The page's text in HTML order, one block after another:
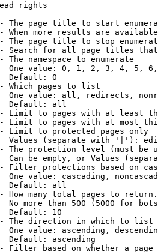
rights
The page title to start
When more results are
The page title to stop
Search for all page titles
The namespace to enumerate
One value: 0, 1, 2, 3, 4, 5,
Default: 0
Which pages to list
One value: all, redirects,
Default: all
Limit to pages with at least
Limit to pages with at most
Limit to protected pages only
Values (separate with '|'):
The protection level (must be
Can be empty, or Values
Filter protections based on
One value: cascading,
Default: all
How many total pages to return.
No more than 500 (5000 for
Default: 10
The direction in which to list
One value: ascending,
Default: ascending
Filter based on whether a page